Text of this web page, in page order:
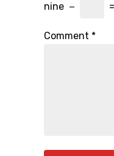
nine − =
Comment *